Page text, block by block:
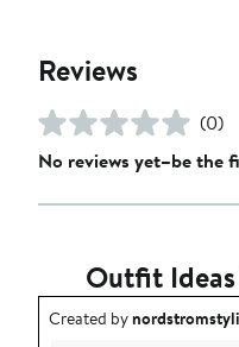
Reviews
(0)
No reviews yet–be the
Outfit
Outfit idea created by
Created by